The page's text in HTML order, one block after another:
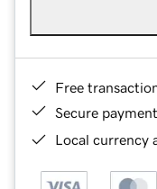
Free
Secure
Local currency